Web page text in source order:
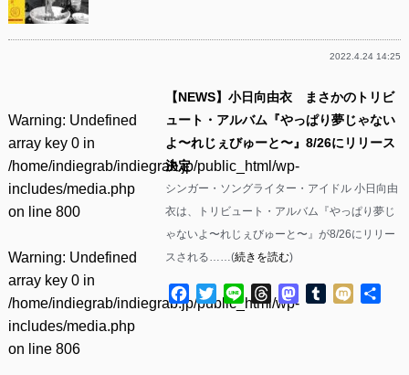
2022.4.24 14:25
Warning: Undefined
array key 0 in
/home/indiegrab/indiegrab.jp/public_html/wp-
includes/media.php
on line 800
Warning: Undefined
array key 0 in
/home/indiegrab/indiegrab.jp/public_html/wp-
includes/media.php
on line 806
【NEWS】小日向由衣 まさかのトリビ
ュート・アルバム『やっぱり夢じゃない
よ〜れじぇびゅーと〜』8/26にリリース
決定
シンガー・ソングライター・アイドル 小日向由
衣は、トリビュート・アルバム『やっぱり夢じ
ゃないよ〜れじぇびゅーと〜』が8/26にリリー
スされる……(続きを読む)
Facebook
TwitterLine ThreadsMastodon
Tumblr
Mixi